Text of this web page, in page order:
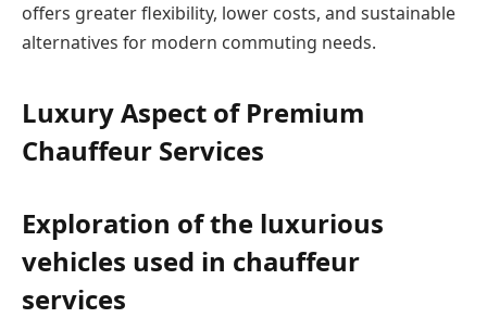
offers greater flexibility, lower costs, and sustainable
alternatives for modern commuting needs.
Luxury Aspect of Premium
Chauffeur Services
Exploration of the luxurious
vehicles used in chauffeur
services